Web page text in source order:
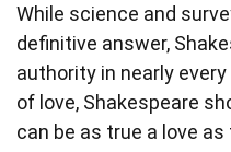
While science and
definitive answer,
authority in nearly
of love, Shakespeare
can be as true a love as